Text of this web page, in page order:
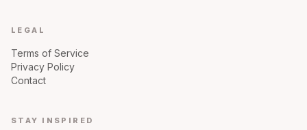
LEGAL
Terms of Service
Privacy Policy
Contact
STAY INSPIRED